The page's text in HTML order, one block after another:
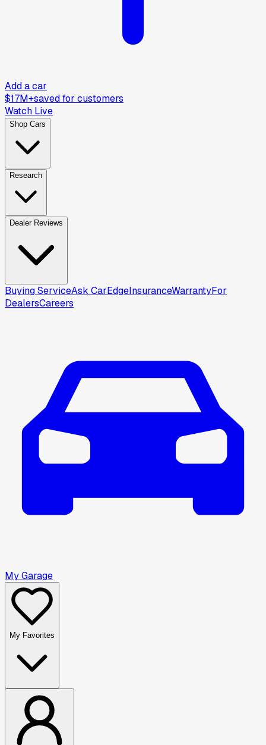
Add a car
$17M+saved for customers
Watch Live
Shop Cars
Research
Dealer Reviews
Buying ServiceAsk CarEdgeInsuranceWarrantyFor
DealersCareers
My Garage
My Favorites